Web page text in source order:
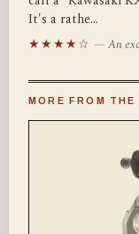
It's a rathe…
★★★★☆ — An
MORE FROM THE